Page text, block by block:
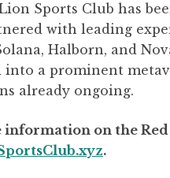
Sports Club has
with leading
Halborn, and
into a prominent
already ongoing.
information on the
.